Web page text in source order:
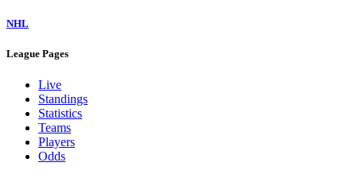
NHL
League Pages
Live
Standings
Statistics
Teams
Players
Odds